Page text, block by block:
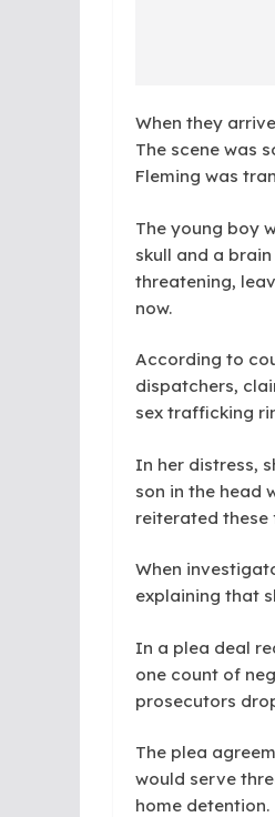
When they
The scene was
Fleming was
The young boy
skull and a
threatening,
now.
According to
dispatchers,
sex trafficking
In her distress,
son in the head
reiterated these
When
explaining that
In a plea deal
one count of
prosecutors
The plea
would serve
home detention.